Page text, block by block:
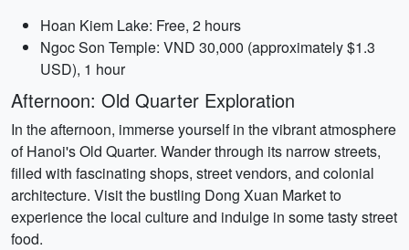
Hoan Kiem Lake: Free, 2 hours
Ngoc Son Temple: VND 30,000 (approximately $1.3
USD), 1 hour
Afternoon: Old Quarter Exploration
In the afternoon, immerse yourself in the vibrant atmosphere
of Hanoi's Old Quarter. Wander through its narrow streets,
filled with fascinating shops, street vendors, and colonial
architecture. Visit the bustling Dong Xuan Market to
experience the local culture and indulge in some tasty street
food.